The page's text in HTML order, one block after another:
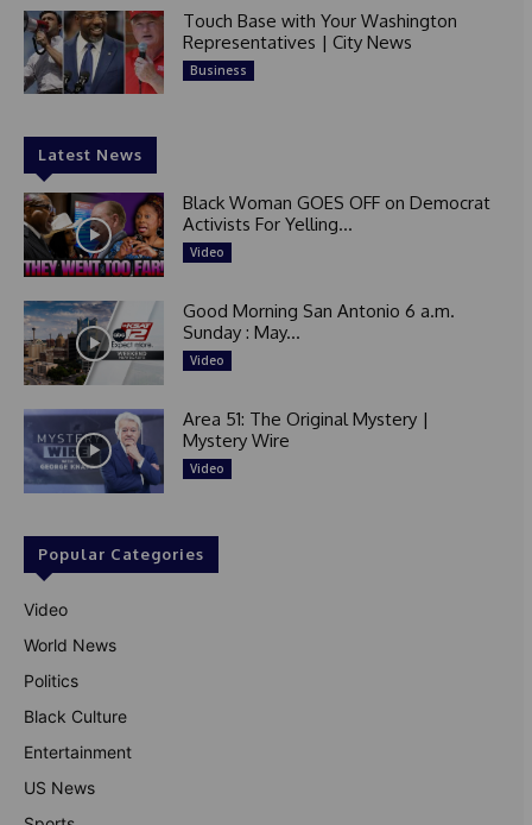
Touch Base with Your Washington
Representatives | City News
Business
Latest News
Black Woman GOES OFF on Democrat
Activists For Yelling...
Video
Good Morning San Antonio 6 a.m.
Sunday : May...
Video
Area 51: The Original Mystery |
Mystery Wire
Video
Popular Categories
Video
World News
Politics
Black Culture
Entertainment
US News